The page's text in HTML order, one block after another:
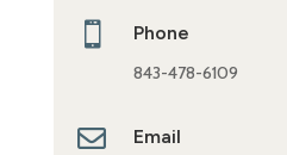
 Phone
843-478-6109
 Email